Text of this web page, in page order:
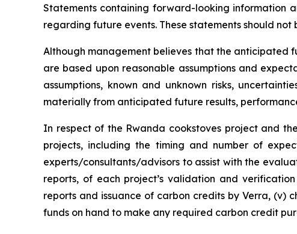
Statements containing forward-looking information
regarding future events. These statements should
Although management believes that the anticipated
are based upon reasonable assumptions and
assumptions, known and unknown risks,
materially from anticipated future results,
In respect of the Rwanda cookstoves project and
projects, including the timing and number of
experts/consultants/advisors to assist with the
reports, of each project’s validation and
reports and issuance of carbon credits by Verra, (v)
funds on hand to make any required carbon credit